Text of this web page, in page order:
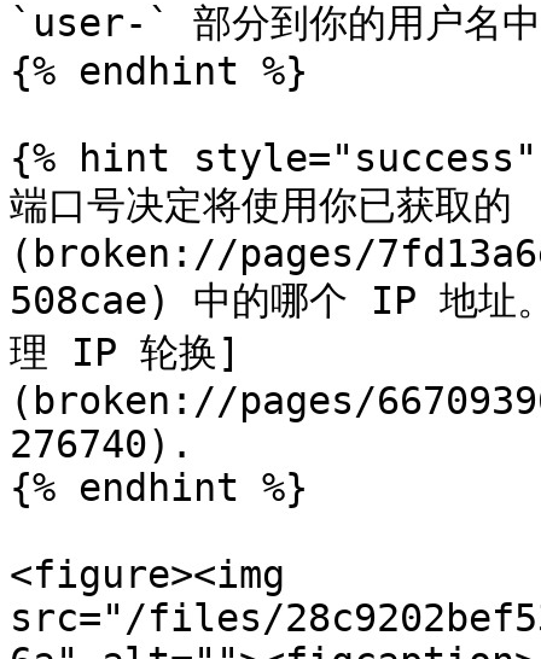
`user-` 部分到你的用户名
{% endhint %}
{% hint style="success"
端口号决定将使用你已获取
(broken://pages/
508cae) 中的哪个 IP 地址
理 IP 轮换]
(broken://pages/
276740).
{% endhint %}
<figure><img
src="/files/